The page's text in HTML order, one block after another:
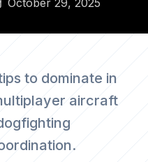
October 29, 2025
to dominate in
aircraft